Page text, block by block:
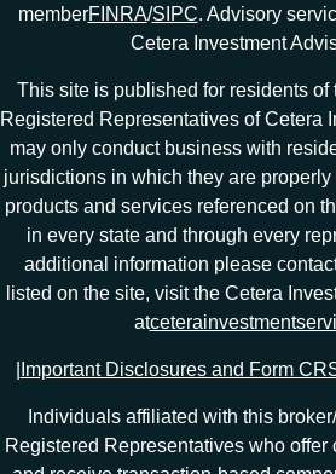
memberFINRA/SIPC. Advisory
Cetera Investment
This site is published for residents of
Registered Representatives of Cetera
may only conduct business with
jurisdictions in which they are
products and services referenced on
in every state and through every
additional information please
listed on the site, visit the Cetera
at
Important Disclosures and Form
Individuals affiliated with this
Registered Representatives who